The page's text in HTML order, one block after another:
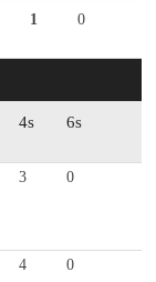
1
0
4s
6s
3
0
4
0